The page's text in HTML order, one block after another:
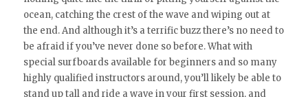
ocean, catching the crest of the wave and wiping out at
the end. And although it’s a terrific buzz there’s no need to
be afraid if you’ve never done so before. What with
special surfboards available for beginners and so many
highly qualified instructors around, you’ll likely be able to
stand up tall and ride a wave in your first session, and